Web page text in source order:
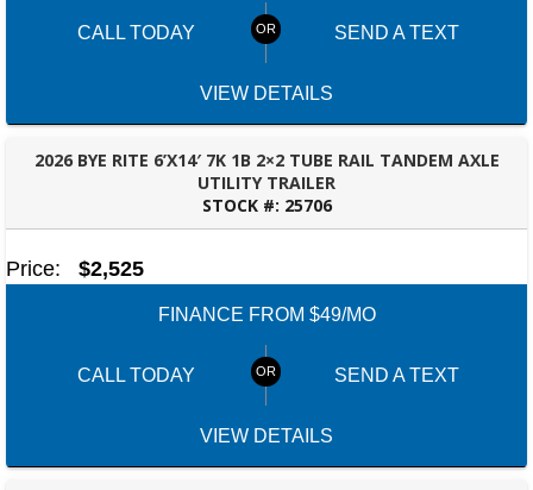
CALL TODAY SEND A TEXT
VIEW DETAILS
2026 BYE RITE 6’X14′ 7K 1B 2×2 TUBE RAIL TANDEM AXLE
UTILITY TRAILER
STOCK #: 25706
TALLAHASSEE, FL
Price: $2,525
FINANCE FROM $49/MO
CALL TODAY SEND A TEXT
VIEW DETAILS
SELECT A LOCATION
All Locations
View inventory
4208 US hwy 29 south, Auburn, Alabama 36830
Bessemer, AL
3532 Park Lane, Bessemer, Alabama 35022
Set location
View inventory